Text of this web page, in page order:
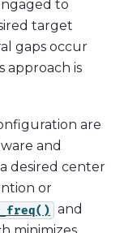
to
target
gaps occur
approach is
are
and
desired center
or
and